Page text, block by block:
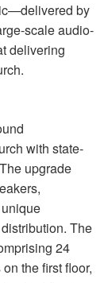
by
scale audio-
delivering
with state-
upgrade
The
24
the first floor,